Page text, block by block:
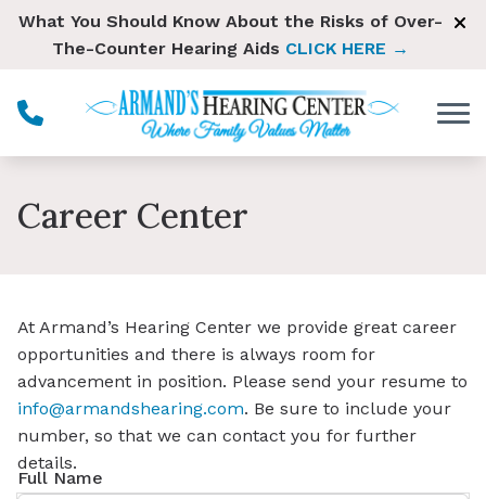
Skip to Content
What You Should Know About the Risks of Over-
The-Counter Hearing Aids CLICK HERE →
Career Center
At Armand’s Hearing Center we provide great career
opportunities and there is always room for
advancement in position. Please send your resume to
info@armandshearing.com. Be sure to include your
number, so that we can contact you for further
details.
Full Name